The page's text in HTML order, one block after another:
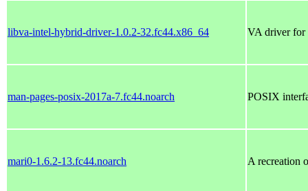
libva-intel-hybrid-driver-1.0.2-32.fc44.x86_64 VA driver
man-pages-posix-2017a-7.fc44.noarch POSIX
mari0-1.6.2-13.fc44.noarch A recreation